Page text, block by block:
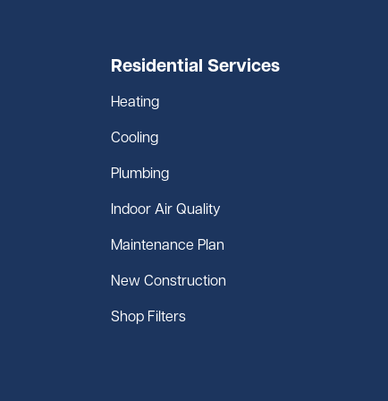
Residential Services
Heating
Cooling
Plumbing
Indoor Air Quality
Maintenance Plan
New Construction
Shop Filters